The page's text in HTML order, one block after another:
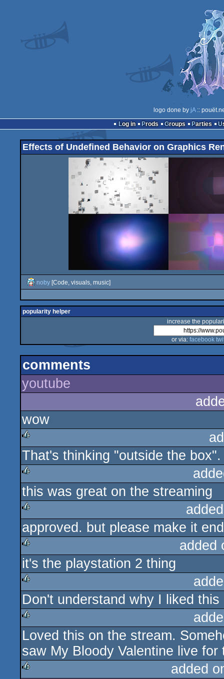
logo done by jA::
Log in
Prods Groups Parties
Effects of Undefined Behavior on Graphics
noby [Code, visuals, music]
popularity helper
increase the
or via: facebook
comments
youtube
wow
rulez
That's thinking "outside the box".
rulez
this was great on the streaming
rulez
approved. but please make it
rulez
added
it's the playstation 2 thing
rulez
Don't understand why I liked
rulez
Loved this on the stream.
saw My Bloody Valentine live
added